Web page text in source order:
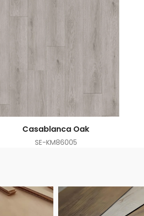
Casablanca Oak
SE-KM86005